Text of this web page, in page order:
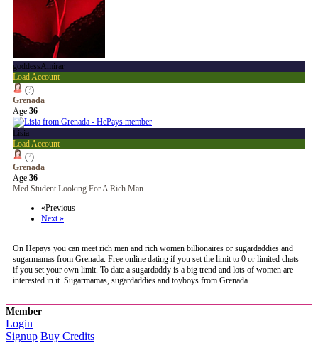
goddessAmirar
Load Account
(?)
Grenada
Age 36
Lisia
Load Account
(?)
Grenada
Age 36
Med Student Looking For A Rich Man
«Previous
Next »
On Hepays you can meet rich men and rich women billionaires or sugardaddies and
sugarmamas from Grenada. Free online dating if you set the limit to 0 or limited chats
if you set your own limit. To date a sugardaddy is a big trend and lots of women are
interested in it. Sugarmamas, sugardaddies and toyboys from Grenada
Member
Login
Signup Buy Credits